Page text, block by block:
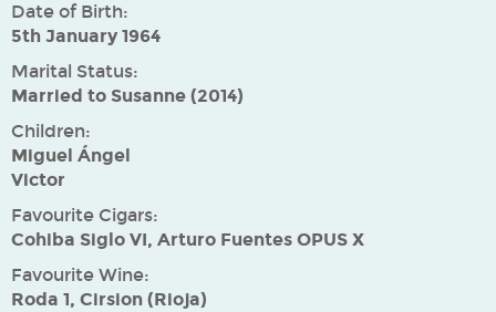
Date of Birth:
5th January 1964
Marital Status:
Married to Susanne (2014)
Children:
Miguel Ángel
Victor
Favourite Cigars:
Cohiba Siglo VI, Arturo Fuentes OPUS X
Favourite Wine:
Roda 1, Cirsion (Rioja)